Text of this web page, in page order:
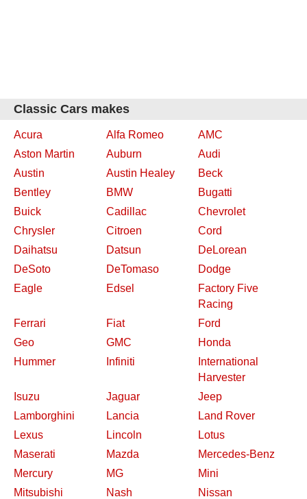
Classic Cars makes
Acura Alfa Romeo
AMC
Aston Martin
Auburn
Audi
Austin
Austin Healey
Beck
Bentley
BMW
Bugatti
Buick
Cadillac
Chevrolet
Chrysler
Citroen
Cord
Daihatsu
Datsun
DeLorean
DeSoto
DeTomaso
Dodge
Eagle
Edsel
Factory Five
Racing
Ferrari
Fiat
Ford
Geo
GMC
Honda
Hummer
Infiniti
International
Harvester
Isuzu
Jaguar
Jeep
Lamborghini
Lancia
Land Rover
Lexus
Lincoln
Lotus
Maserati
Mazda
Mercedes-Benz
Mercury
MG
Mini
Mitsubishi
Nash Nissan